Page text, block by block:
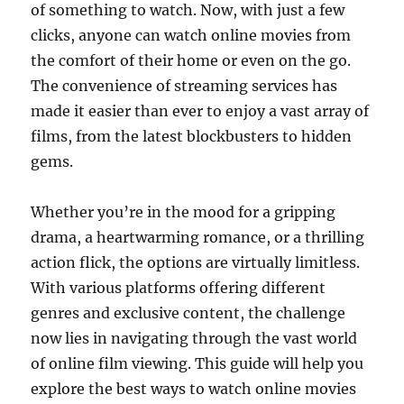
of something to watch. Now, with just a few
clicks, anyone can watch online movies from
the comfort of their home or even on the go.
The convenience of streaming services has
made it easier than ever to enjoy a vast array of
films, from the latest blockbusters to hidden
gems.
Whether you’re in the mood for a gripping
drama, a heartwarming romance, or a thrilling
action flick, the options are virtually limitless.
With various platforms offering different
genres and exclusive content, the challenge
now lies in navigating through the vast world
of online film viewing. This guide will help you
explore the best ways to watch online movies